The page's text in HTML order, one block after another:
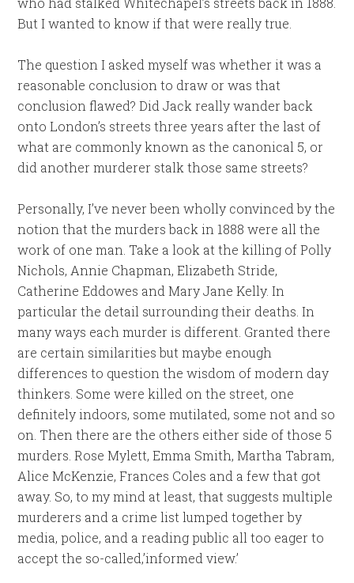
But I wanted to know if that were really true.
The question I asked myself was whether it was a
reasonable conclusion to draw or was that
conclusion flawed? Did Jack really wander back
onto London’s streets three years after the last of
what are commonly known as the canonical 5, or
did another murderer stalk those same streets?
Personally, I’ve never been wholly convinced by the
notion that the murders back in 1888 were all the
work of one man. Take a look at the killing of Polly
Nichols, Annie Chapman, Elizabeth Stride,
Catherine Eddowes and Mary Jane Kelly. In
particular the detail surrounding their deaths. In
many ways each murder is different. Granted there
are certain similarities but maybe enough
differences to question the wisdom of modern day
thinkers. Some were killed on the street, one
definitely indoors, some mutilated, some not and so
on. Then there are the others either side of those 5
murders. Rose Mylett, Emma Smith, Martha Tabram,
Alice McKenzie, Frances Coles and a few that got
away. So, to my mind at least, that suggests multiple
murderers and a crime list lumped together by
media, police, and a reading public all too eager to
accept the so-called,’informed view.’